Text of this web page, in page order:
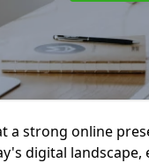
a strong online
digital landscape,